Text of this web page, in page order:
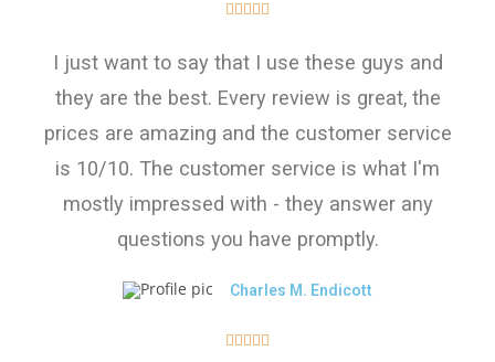
    
I just want to say that I use these guys and
they are the best. Every review is great, the
prices are amazing and the customer service
is 10/10. The customer service is what I'm
mostly impressed with - they answer any
questions you have promptly.
Charles M. Endicott
    